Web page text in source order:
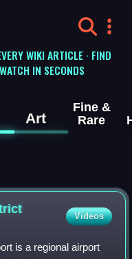
WIKI ARTICLE · FIND
IN SECONDS
Art
Fine &
Rare
Videos
is a regional airport